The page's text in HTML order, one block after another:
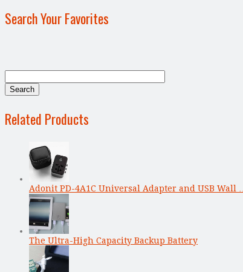
Search Your Favorites
Related Products
Adonit PD-4A1C Universal Adapter and USB Wall …
The Ultra-High Capacity Backup Battery